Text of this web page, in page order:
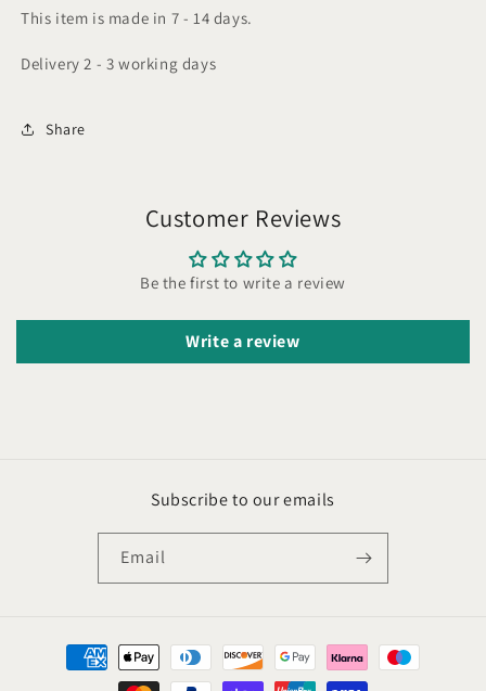
This item is made in 7 - 14 days.
Delivery 2 - 3 working days
Share
Customer Reviews
Be the first to write a review
Write a review
Subscribe to our emails
Email
Payment
methods